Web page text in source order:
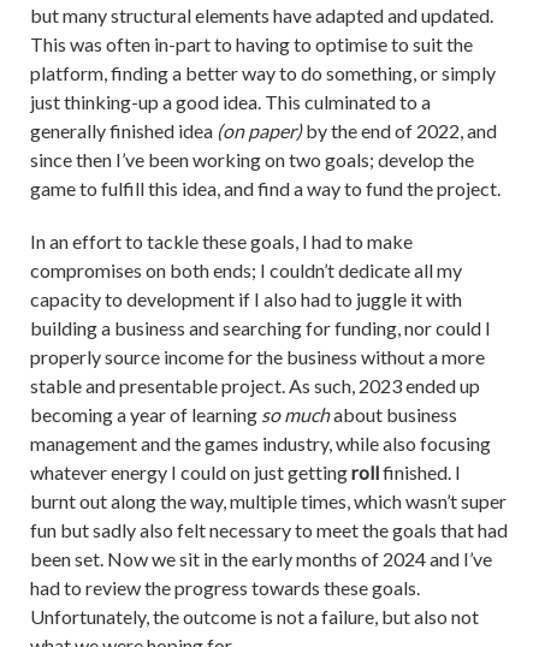
but many structural elements have adapted and updated.
This was often in-part to having to optimise to suit the
platform, finding a better way to do something, or simply
just thinking-up a good idea. This culminated to a
generally finished idea (on paper)by the end of 2022, and
since then I’ve been working on two goals; develop the
game to fulfill this idea, and find a way to fund the project.
In an effort to tackle these goals, I had to make
compromises on both ends; I couldn’t dedicate all my
capacity to development if I also had to juggle it with
building a business and searching for funding, nor could I
properly source income for the business without a more
stable and presentable project. As such, 2023 ended up
becoming a year of learning so muchabout business
management and the games industry, while also focusing
whatever energy I could on just gettingrollfinished. I
burnt out along the way, multiple times, which wasn’t super
fun but sadly also felt necessary to meet the goals that had
been set. Now we sit in the early months of 2024 and I’ve
had to review the progress towards these goals.
Unfortunately, the outcome is not a failure, but also not